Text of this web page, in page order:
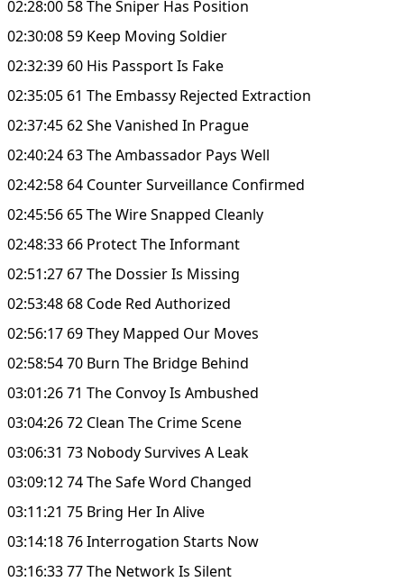
02:28:00 58 The Sniper Has Position
02:30:08 59 Keep Moving Soldier
02:32:39 60 His Passport Is Fake
02:35:05 61 The Embassy Rejected Extraction
02:37:45 62 She Vanished In Prague
02:40:24 63 The Ambassador Pays Well
02:42:58 64 Counter Surveillance Confirmed
02:45:56 65 The Wire Snapped Cleanly
02:48:33 66 Protect The Informant
02:51:27 67 The Dossier Is Missing
02:53:48 68 Code Red Authorized
02:56:17 69 They Mapped Our Moves
02:58:54 70 Burn The Bridge Behind
03:01:26 71 The Convoy Is Ambushed
03:04:26 72 Clean The Crime Scene
03:06:31 73 Nobody Survives A Leak
03:09:12 74 The Safe Word Changed
03:11:21 75 Bring Her In Alive
03:14:18 76 Interrogation Starts Now
03:16:33 77 The Network Is Silent